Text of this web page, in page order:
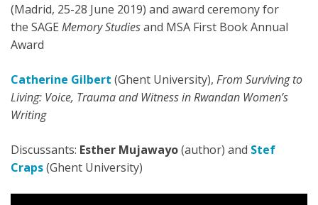
(Madrid, 25-28 June 2019) and award ceremony for
the SAGE Memory Studiesand MSA First Book Annual
Award
Catherine Gilbert (Ghent University), From Surviving to
Living: Voice, Trauma and Witness in Rwandan Women’s
Writing
Discussants: Esther Mujawayo(author) and Stef
Craps(Ghent University)